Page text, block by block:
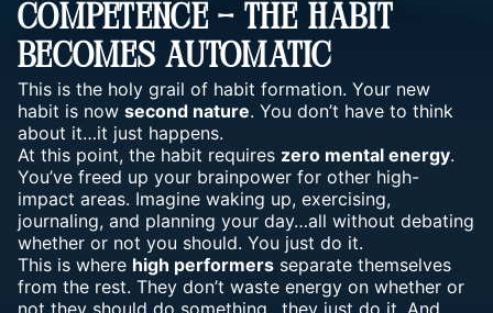
Competence – The Habit
Becomes Automatic
This is the holy grail of habit formation. Your new
habit is now second nature. You don’t have to think
about it…it just happens.
At this point, the habit requires zero mental energy.
You’ve freed up your brainpower for other high-
impact areas. Imagine waking up, exercising,
journaling, and planning your day…all without debating
whether or not you should. You just do it.
This is where high performers separate themselves
from the rest. They don’t waste energy on whether or
not they should do something…they just do it. And